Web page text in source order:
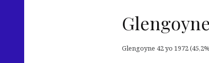
Glengoyne 42 yo 1972